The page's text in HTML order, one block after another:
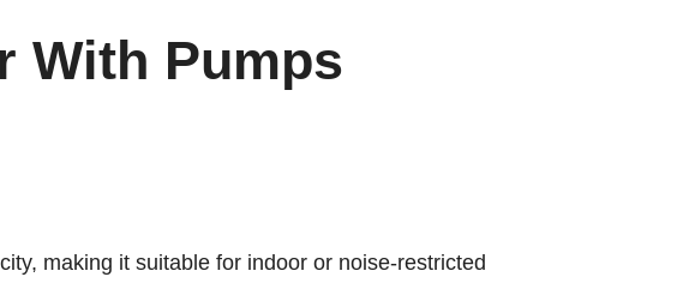
With Pumps
making it suitable for indoor or noise-restricted